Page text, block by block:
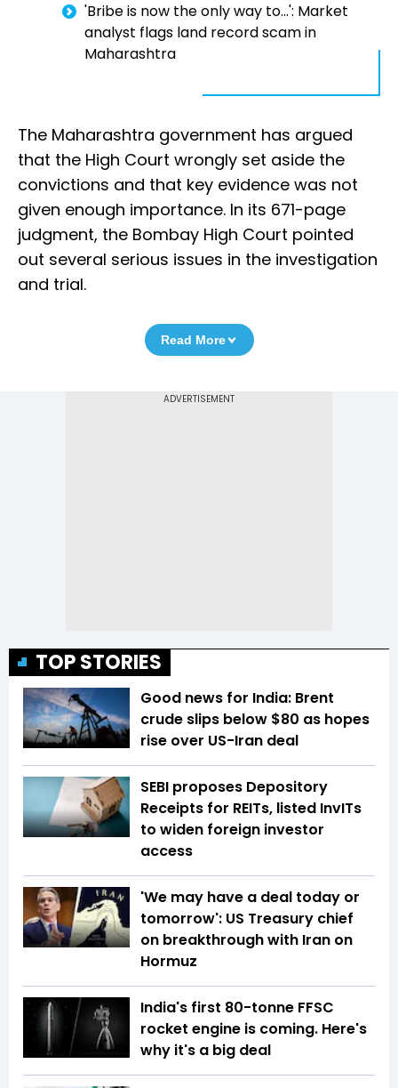
'Bribe is now the only way to...': Market
analyst flags land record scam in
Maharashtra
The Maharashtra government has argued
that the High Court wrongly set aside the
convictions and that key evidence was not
given enough importance. In its 671-page
judgment, the Bombay High Court pointed
out several serious issues in the investigation
and trial.
Read More
TOP STORIES
Good news for India: Brent
crude slips below $80 as hopes
rise over US-Iran deal
SEBI proposes Depository
Receipts for REITs, listed InvITs
to widen foreign investor
access
'We may have a deal today or
tomorrow': US Treasury chief
on breakthrough with Iran on
Hormuz
India's first 80-tonne FFSC
rocket engine is coming. Here's
why it's a big deal